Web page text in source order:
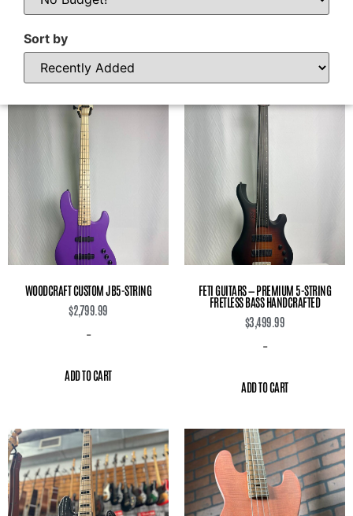
Sort by
Sort Products
WOODCRAFT CUSTOM JB5-STRING
$2,799.99
-
ADD TO CART
FETI GUITARS — PREMIUM 5-STRING
FRETLESS BASS HANDCRAFTED
$3,499.99
-
ADD TO CART